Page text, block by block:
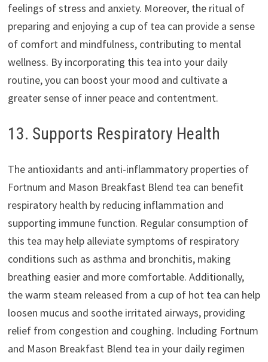
feelings of stress and anxiety. Moreover, the ritual of
preparing and enjoying a cup of tea can provide a sense
of comfort and mindfulness, contributing to mental
wellness. By incorporating this tea into your daily
routine, you can boost your mood and cultivate a
greater sense of inner peace and contentment.
13. Supports Respiratory Health
The antioxidants and anti-inflammatory properties of
Fortnum and Mason Breakfast Blend tea can benefit
respiratory health by reducing inflammation and
supporting immune function. Regular consumption of
this tea may help alleviate symptoms of respiratory
conditions such as asthma and bronchitis, making
breathing easier and more comfortable. Additionally,
the warm steam released from a cup of hot tea can help
loosen mucus and soothe irritated airways, providing
relief from congestion and coughing. Including Fortnum
and Mason Breakfast Blend tea in your daily regimen